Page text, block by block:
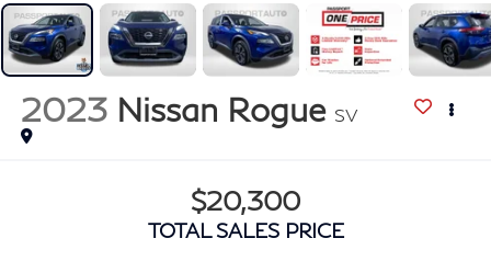
2023 Nissan Rogue SV
$20,300
TOTAL SALES PRICE